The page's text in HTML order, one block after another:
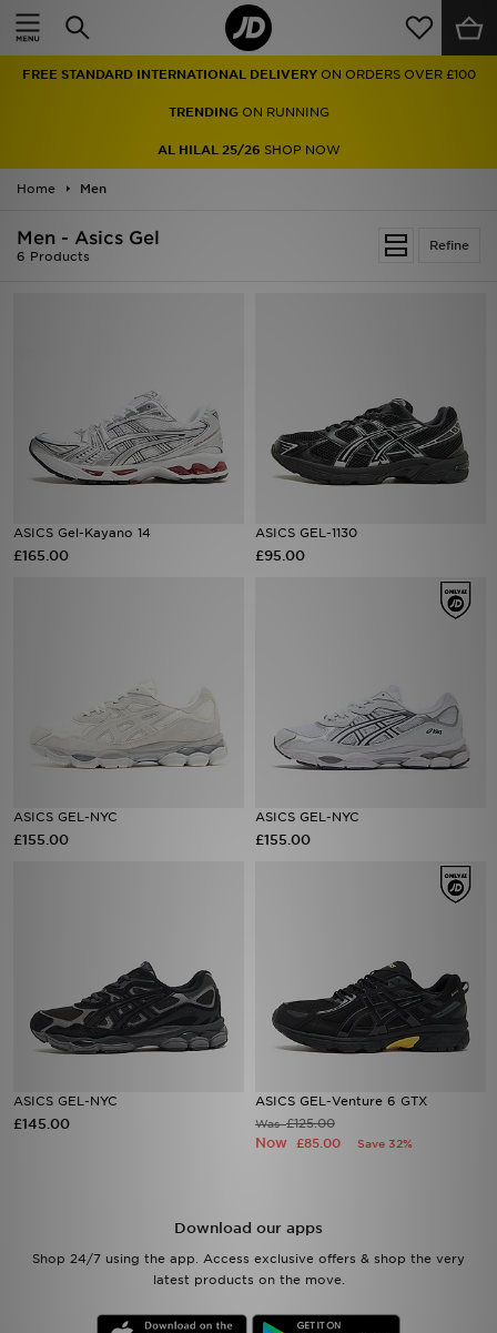
FREE STANDARD INTERNATIONAL DELIVERY ON ORDERS OVER £100
TRENDINGON RUNNING
AL HILAL 25/26 SHOP NOW
Home Men
Refine
Men - Asics Gel
6 Products
ASICS Gel-Kayano 14
£165.00
ASICS GEL-1130
£95.00
ASICS GEL-NYC
£155.00
ASICS GEL-NYC
£155.00
ASICS GEL-NYC
£145.00
ASICS GEL-Venture 6 GTX
Was£125.00
Now £85.00 Save 32%
Download our apps
Shop 24/7 using the app. Access exclusive offers & shop the very
latest products on the move.
Home
Men
Women
Collections
Sports